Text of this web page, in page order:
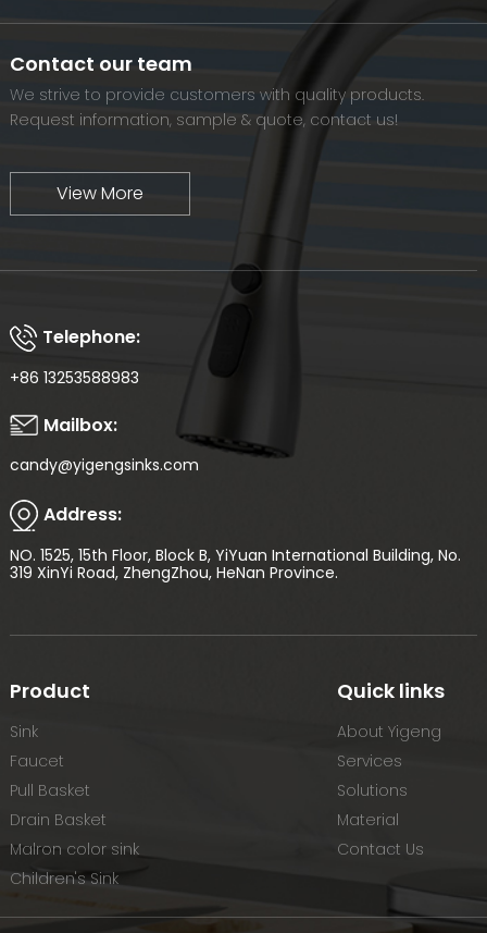
we will continue to move forward and eventually become a
world-renowned brand.
Contact our team
We strive to provide customers with quality products.
Request information, sample & quote, contact us!
View More
Telephone:
+86 13253588983
Mailbox:
candy@yigengsinks.com
Address:
NO. 1525, 15th Floor, Block B, YiYuan International Building, No.
319 XinYi Road, ZhengZhou, HeNan Province.
Product
Sink
Faucet
Pull Basket
Drain Basket
Malron color sink
Children's Sink
Quick links
About Yigeng
Services
Solutions
Material
Contact Us